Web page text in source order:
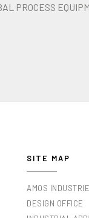
PROCESS
SITE MAP
AMOS INDUSTRIE
DESIGN OFFICE